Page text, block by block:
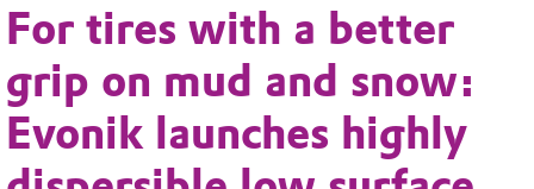
For tires with a better
grip on mud and snow:
Evonik launches highly